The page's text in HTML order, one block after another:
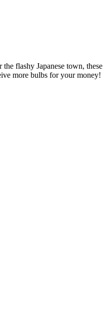
flashy Japanese town, these
more bulbs for your money!